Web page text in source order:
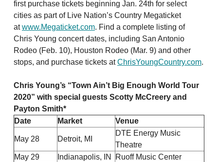
first purchase tickets beginning Jan. 24th for select
cities as part of Live Nation’s Country Megaticket
atwww.Megaticket.com. Find a complete listing of
Chris Young concert dates, including San Antonio
Rodeo (Feb. 10), Houston Rodeo (Mar. 9) and other
stops, and purchase tickets atChrisYoungCountry.com.
Chris Young’s “Town Ain’t Big Enough World Tour
2020” with special guests Scotty McCreery and
Payton Smith*
Date
Market Venue
May 28 Detroit, MI
DTE Energy Music
Theatre
May 29
Indianapolis, IN Ruoff Music Center